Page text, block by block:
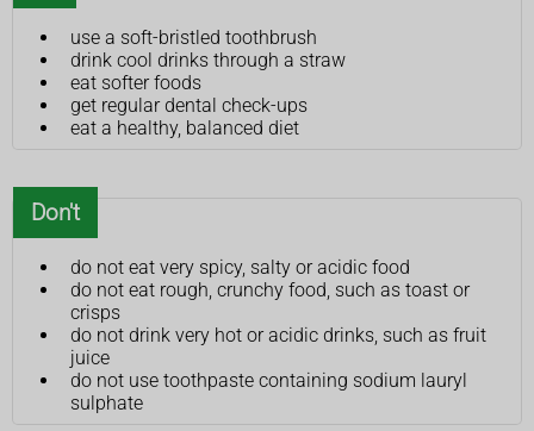
use a soft-bristled toothbrush
drink cool drinks through a straw
eat softer foods
get regular dental check-ups
eat a healthy, balanced diet
Don't
do not eat very spicy, salty or acidic food
do not eat rough, crunchy food, such as toast or
crisps
do not drink very hot or acidic drinks, such as fruit
juice
do not use toothpaste containing sodium lauryl
sulphate